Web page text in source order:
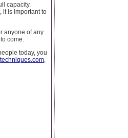
capacity.
it is important to
anyone of any
come.
today, you